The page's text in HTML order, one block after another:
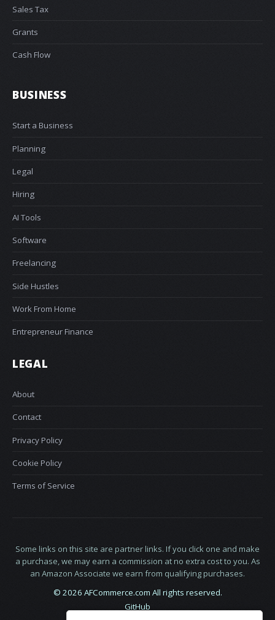
Sales Tax
Grants
Cash Flow
BUSINESS
Start a Business
Planning
Legal
Hiring
AI Tools
Software
Freelancing
Side Hustles
Work From Home
Entrepreneur Finance
LEGAL
About
Contact
Privacy Policy
Cookie Policy
Terms of Service
Some links on this site are partner links. If you click one and make
a purchase, we may earn a commission at no extra cost to you. As
an Amazon Associate we earn from qualifying purchases.
© 2026 AFCommerce.com All rights reserved.
GitHub